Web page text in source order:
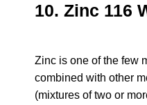
10. Zinc 116
Zinc is one of the few
combined with other
(mixtures of two or